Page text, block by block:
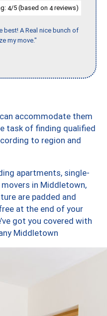
4/5 (based on 4reviews)
best! A Real nice bunch of
my move."
accommodate them
task of finding qualified
to region and
apartments, single-
in Middletown,
are padded and
at the end of your
got you covered with
Middletown